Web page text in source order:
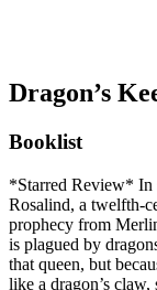
Dragon’s
Booklist
*Starred Review* In
Rosalind, a twelfth-
prophecy from
is plagued by
that queen, but
like a dragon’s